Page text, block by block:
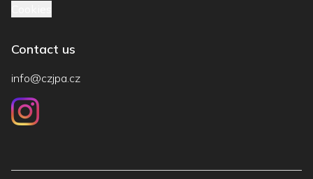
Contact us
info@czjpa.cz